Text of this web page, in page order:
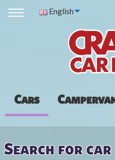
English
Cars
Search for car